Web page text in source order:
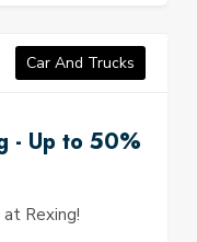
Car And Trucks
- Up to 50%
Rexing!